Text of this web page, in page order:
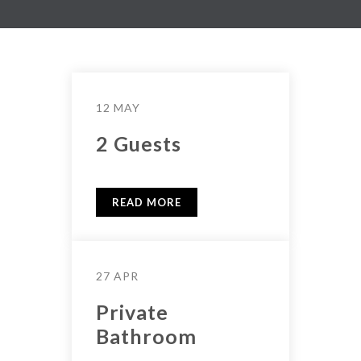
12 MAY
2 Guests
READ MORE
27 APR
Private
Bathroom